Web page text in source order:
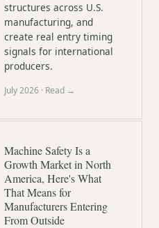
structures across U.S.
manufacturing, and
create real entry timing
signals for international
producers.
July 2026 · Read →
Machine Safety Is a
Growth Market in North
America, Here's What
That Means for
Manufacturers Entering
From Outside